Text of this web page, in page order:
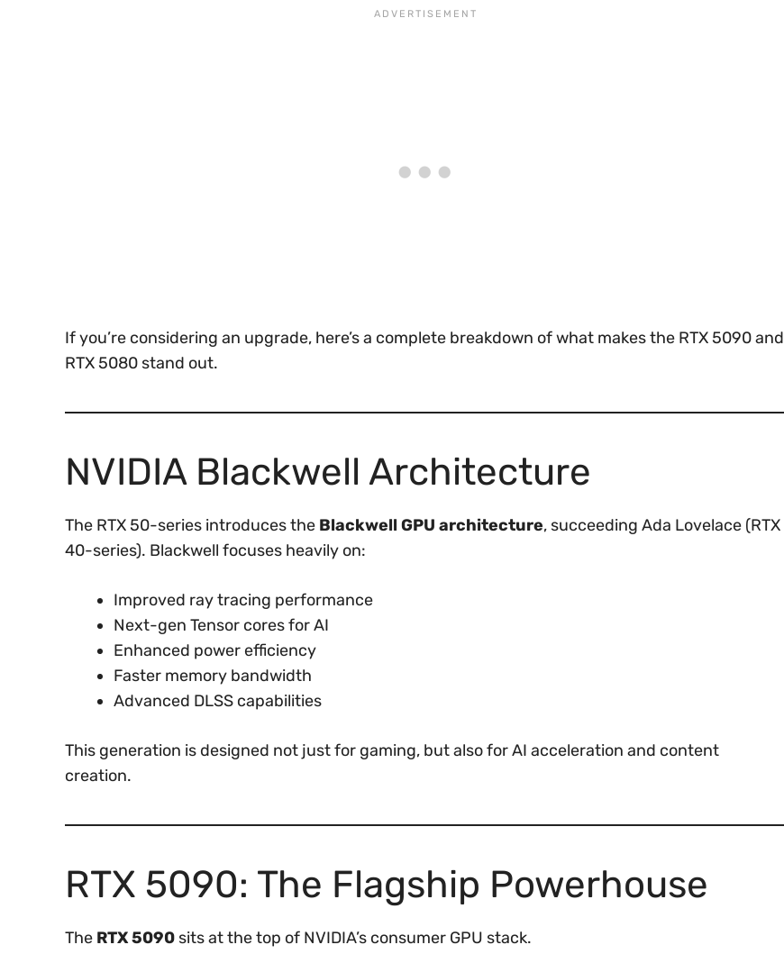
If you’re considering an upgrade, here’s a complete breakdown of what makes the RTX 5090 and
RTX 5080 stand out.
NVIDIA Blackwell Architecture
The RTX 50-series introduces the Blackwell GPU architecture, succeeding Ada Lovelace (RTX
40-series). Blackwell focuses heavily on:
Improved ray tracing performance
Next-gen Tensor cores for AI
Enhanced power efficiency
Faster memory bandwidth
Advanced DLSS capabilities
This generation is designed not just for gaming, but also for AI acceleration and content
creation.
RTX 5090: The Flagship Powerhouse
The RTX 5090 sits at the top of NVIDIA’s consumer GPU stack.